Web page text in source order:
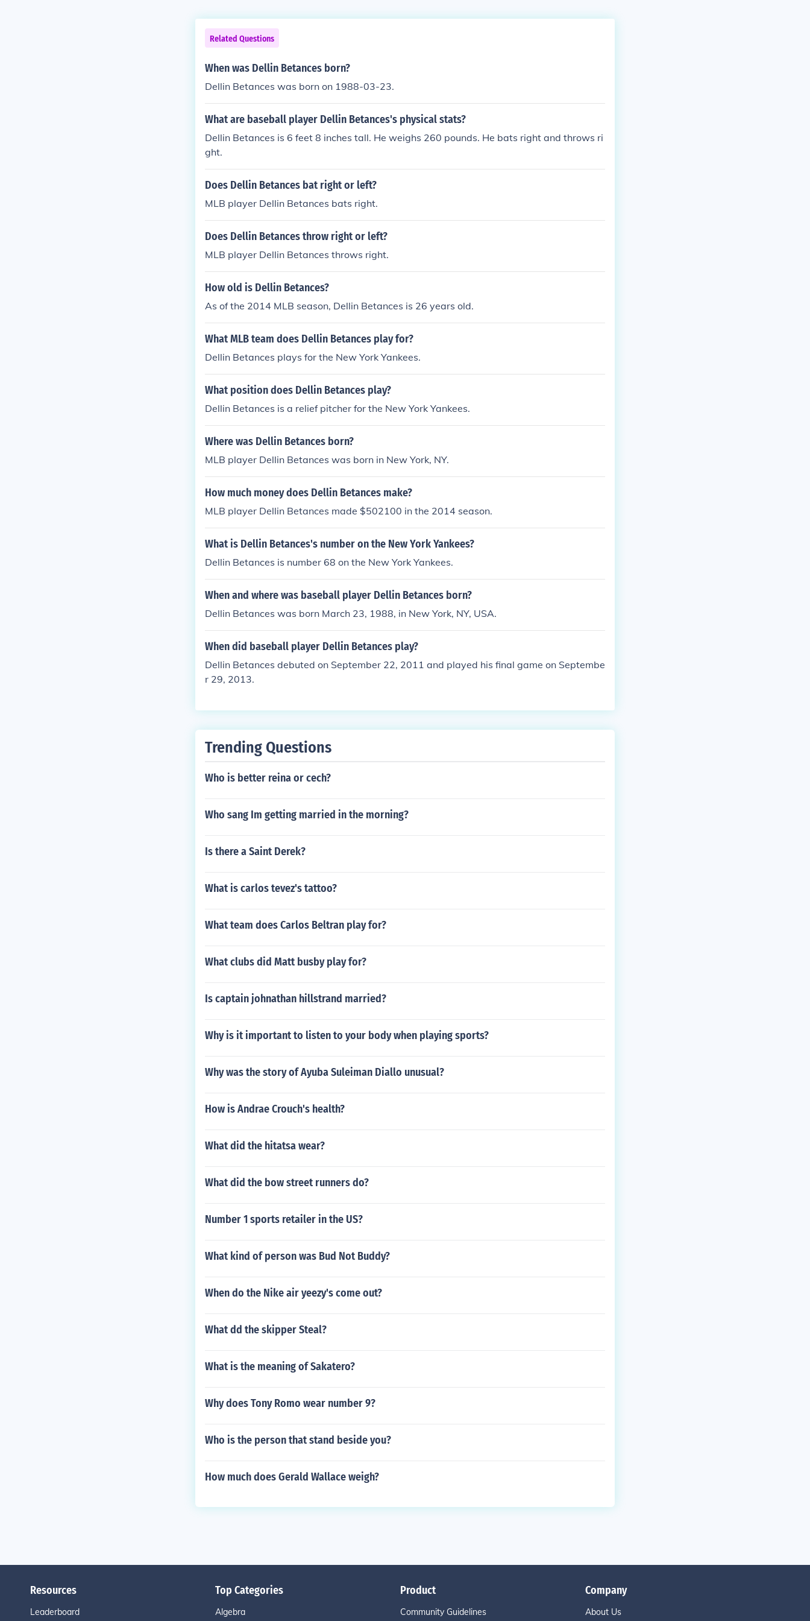
Related Questions
When was Dellin Betances born?
Dellin Betances was born on 1988-03-23.
What are baseball player Dellin Betances's physical stats?
Dellin Betances is 6 feet 8 inches tall. He weighs 260 pounds. He bats right and throws ri
ght.
Does Dellin Betances bat right or left?
MLB player Dellin Betances bats right.
Does Dellin Betances throw right or left?
MLB player Dellin Betances throws right.
How old is Dellin Betances?
As of the 2014 MLB season, Dellin Betances is 26 years old.
What MLB team does Dellin Betances play for?
Dellin Betances plays for the New York Yankees.
What position does Dellin Betances play?
Dellin Betances is a relief pitcher for the New York Yankees.
Where was Dellin Betances born?
MLB player Dellin Betances was born in New York, NY.
How much money does Dellin Betances make?
MLB player Dellin Betances made $502100 in the 2014 season.
What is Dellin Betances's number on the New York Yankees?
Dellin Betances is number 68 on the New York Yankees.
When and where was baseball player Dellin Betances born?
Dellin Betances was born March 23, 1988, in New York, NY, USA.
When did baseball player Dellin Betances play?
Dellin Betances debuted on September 22, 2011 and played his final game on Septembe
r 29, 2013.
Trending Questions
Who is better reina or cech?
Who sang Im getting married in the morning?
Is there a Saint Derek?
What is carlos tevez's tattoo?
What team does Carlos Beltran play for?
What clubs did Matt busby play for?
Is captain johnathan hillstrand married?
Why is it important to listen to your body when playing sports?
Why was the story of Ayuba Suleiman Diallo unusual?
How is Andrae Crouch's health?
What did the hitatsa wear?
What did the bow street runners do?
Number 1 sports retailer in the US?
What kind of person was Bud Not Buddy?
When do the Nike air yeezy's come out?
What dd the skipper Steal?
What is the meaning of Sakatero?
Why does Tony Romo wear number 9?
Who is the person that stand beside you?
How much does Gerald Wallace weigh?
Resources
Leaderboard
Top Categories
Algebra
Product
Community Guidelines
Company
About Us